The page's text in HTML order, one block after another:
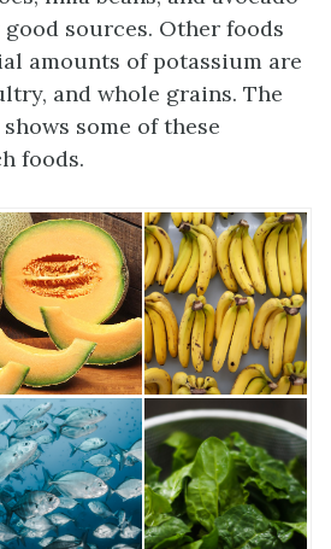
sources. Other foods
amounts of potassium are
and whole grains. The
some of these
foods.